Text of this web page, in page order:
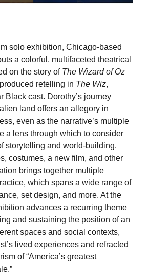
solo exhibition, Chicago-based
a colorful, multifaceted theatrical
on the story of The Wizard of Oz
retelling in The Wiz,
Black cast. Dorothy’s journey
land offers an allegory in
even as the narrative’s multiple
a lens through which to consider
storytelling and world-building.
costumes, a new film, and other
brings together multiple
which spans a wide range of
set design, and more. At the
advances a recurring theme
and sustaining the position of an
spaces and social contexts,
lived experiences and refracted
of “America’s greatest